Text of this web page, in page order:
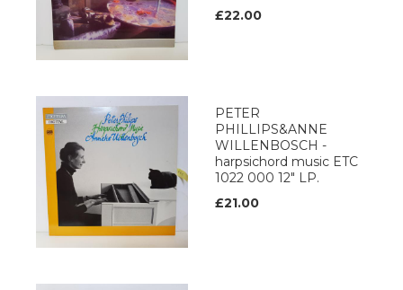
£22.00
PETER
PHILLIPS&ANNE
WILLENBOSCH -
harpsichord music ETC
1022 000 12" LP.
£21.00